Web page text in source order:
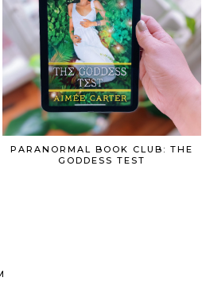
PARANORMAL BOOK CLUB: THE
GODDESS TEST